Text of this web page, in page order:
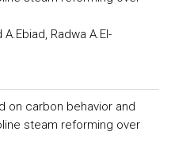
Radwa A.El-
on carbon behavior and
steam reforming over